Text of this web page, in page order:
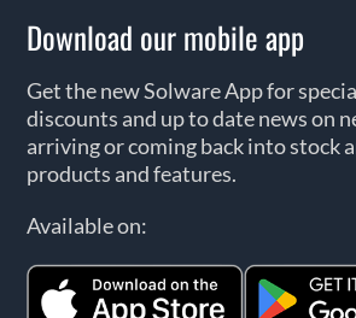
Download our mobile app
Get the new Solware App for
discounts and up to date news on
arriving or coming back into stock
products and features.
Available on: